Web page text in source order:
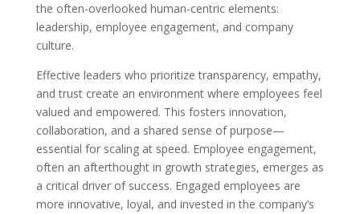
the often-overlooked human-centric elements:
leadership, employee engagement, and company
culture.
Effective leaders who prioritize transparency, empathy,
and trust create an environment where employees feel
valued and empowered. This fosters innovation,
collaboration, and a shared sense of purpose—
essential for scaling at speed. Employee engagement,
often an afterthought in growth strategies, emerges as
a critical driver of success. Engaged employees are
more innovative, loyal, and invested in the company’s